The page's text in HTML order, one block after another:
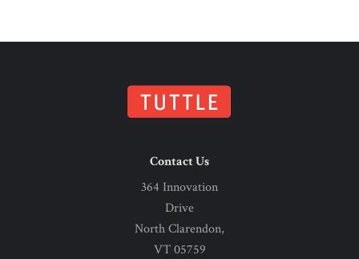
Contact Us
364 Innovation
Drive
North Clarendon,
VT 05759